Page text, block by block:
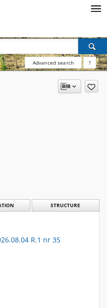
Advanced search ?
STRUCTURE
R.1 nr 35